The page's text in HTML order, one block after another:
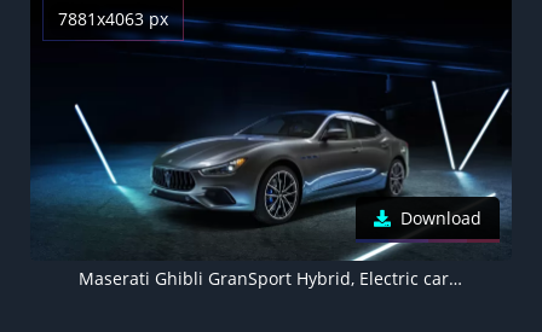
7881x4063 px
Download
Maserati Ghibli GranSport Hybrid, Electric cars, 2021, 5K, 8K